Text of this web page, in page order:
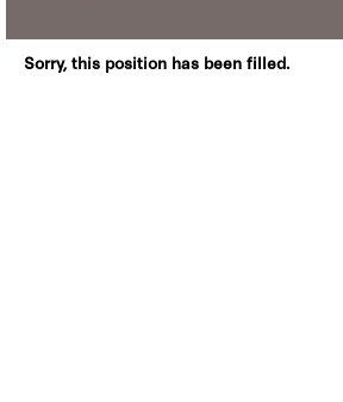
Sorry, this position has been filled.